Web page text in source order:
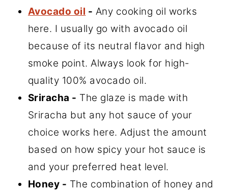
Avocado oil - Any cooking oil works
here. I usually go with avocado oil
because of its neutral flavor and high
smoke point. Always look for high-
quality 100% avocado oil.
Sriracha - The glaze is made with
Sriracha but any hot sauce of your
choice works here. Adjust the amount
based on how spicy your hot sauce is
and your preferred heat level.
Honey - The combination of honey and